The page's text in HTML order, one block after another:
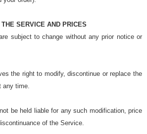
SERVICE AND PRICES
subject to change without any prior notice or
the right to modify, discontinue or replace the
any time.
be held liable for any such modification, price
of the Service.